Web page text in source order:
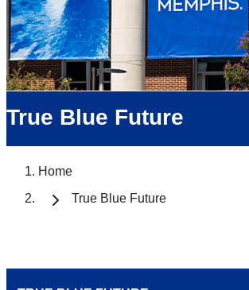
True Blue Future
Home
True Blue Future